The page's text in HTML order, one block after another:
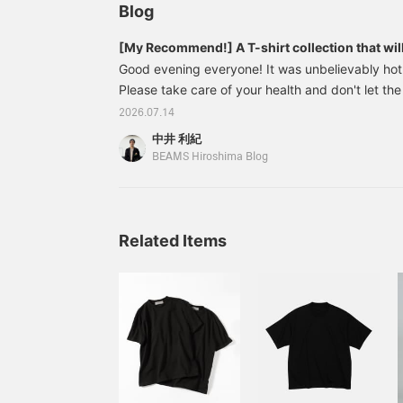
QUATTROCCHI / イージー
デニム パンツは再入荷アイ
テムになりますので要チェ
ックです。
Blog
[My Recommend!] A T-shirt collection that
Good evening everyone! It was unbelievably
Please take care of your health and don't let
you! So today, I'd like to introduce a collection
that are perfect for wearing even in the middle
on their own! If you find an item you like, please
2026.07.14
中井 利紀
BEAMS Hiroshima Blog
Related Items